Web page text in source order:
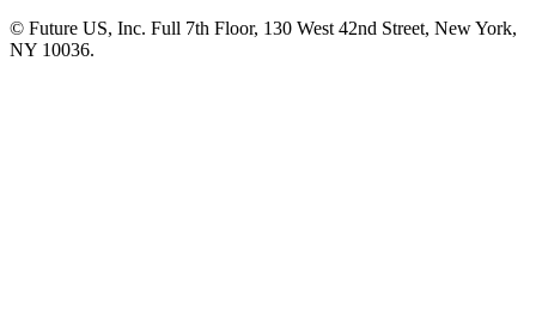
© Future US, Inc. Full 7th Floor, 130 West 42nd Street, New York,
NY 10036.